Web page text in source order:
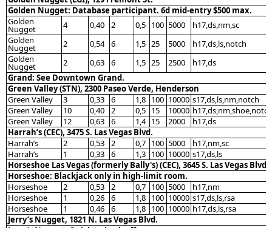
Golden Nugget: Database participant. 6d mid-entry $500 max.
Golden
Nugget 4 0,40 2 0,5 100 5000
h17,ds,nm,sc
Golden
Nugget 2 0,54 6 1,5 25 5000
h17,ds,ls,notch
Golden
Nugget 2 0,63 6 1,5 25 2500
h17,ds
Grand: See Downtown Grand.
Green Valley (STN), 2300 Paseo Verde, Henderson
Green Valley
3 0,33 6 1,8 100 10000 s17,ds,ls,nm,notch
Green Valley
10 0,40 2 0,5 15 10000 h17,ds,nm,shoe,notch
Green Valley
12 0,63 6 1,4 15 2000
h17,ds
Harrah’s (CEC), 3475 S. Las Vegas Blvd.
Harrah’s
2 0,53 2 0,7 100 5000
h17,nm,sc
Harrah’s
1 0,33 6 1,3 100 10000 s17,ds,ls
Horseshoe Las Vegas (formerly Bally's) (CEC), 3645 S. Las Vegas Blvd.
Horseshoe: Blackjack only in high-limit room.
Horseshoe
2 0,53 2 0,7 100 5000
h17,nm
Horseshoe
1 0,26 6 1,8 100 10000 s17,ds,ls,rsa
Horseshoe
1 0,46 6 1,8 100 10000 h17,ds,ls,rsa
Jerry’s Nugget, 1821 N. Las Vegas Blvd.